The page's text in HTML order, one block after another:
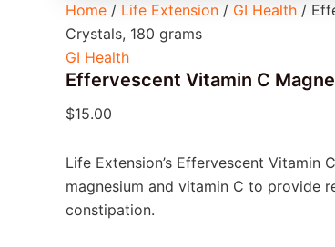
Home / Life Extension / GI Health /
Crystals, 180 grams
GI Health
Effervescent Vitamin C
$15.00
Life Extension’s Effervescent Vitamin
magnesium and vitamin C to provide
constipation.